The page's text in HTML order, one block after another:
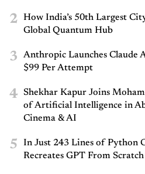
2
How India’s 50th Largest
Global Quantum Hub
3
Anthropic Launches
$99 Per Attempt
4
Shekhar Kapur Joins
of Artificial Intelligence in
Cinema & AI
5
In Just 243 Lines of Python
Recreates GPT From Scratch